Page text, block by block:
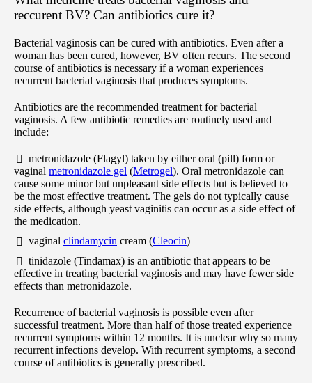
reccurent BV? Can antibiotics cure it?
Bacterial vaginosis can be cured with antibiotics. Even after a
woman has been cured, however, BV often recurs. The second
course of antibiotics is necessary if a woman experiences
recurrent bacterial vaginosis that produces symptoms.
Antibiotics are the recommended treatment for bacterial
vaginosis. A few antibiotic remedies are routinely used and
include:
metronidazole (Flagyl) taken by either oral (pill) form or
vaginal metronidazole gel (Metrogel). Oral metronidazole can
cause some minor but unpleasant side effects but is believed to
be the most effective treatment. The gels do not typically cause
side effects, although yeast vaginitis can occur as a side effect of
the medication.
vaginal clindamycin cream (Cleocin)
tinidazole (Tindamax) is an antibiotic that appears to be
effective in treating bacterial vaginosis and may have fewer side
effects than metronidazole.
Recurrence of bacterial vaginosis is possible even after
successful treatment. More than half of those treated experience
recurrent symptoms within 12 months. It is unclear why so many
recurrent infections develop. With recurrent symptoms, a second
course of antibiotics is generally prescribed.